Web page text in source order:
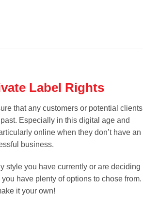
Label Rights
that any customers or potential clients
Especially in this digital age and
online when they don’t have an
business.
style you have currently or are deciding
have plenty of options to chose from.
it your own!